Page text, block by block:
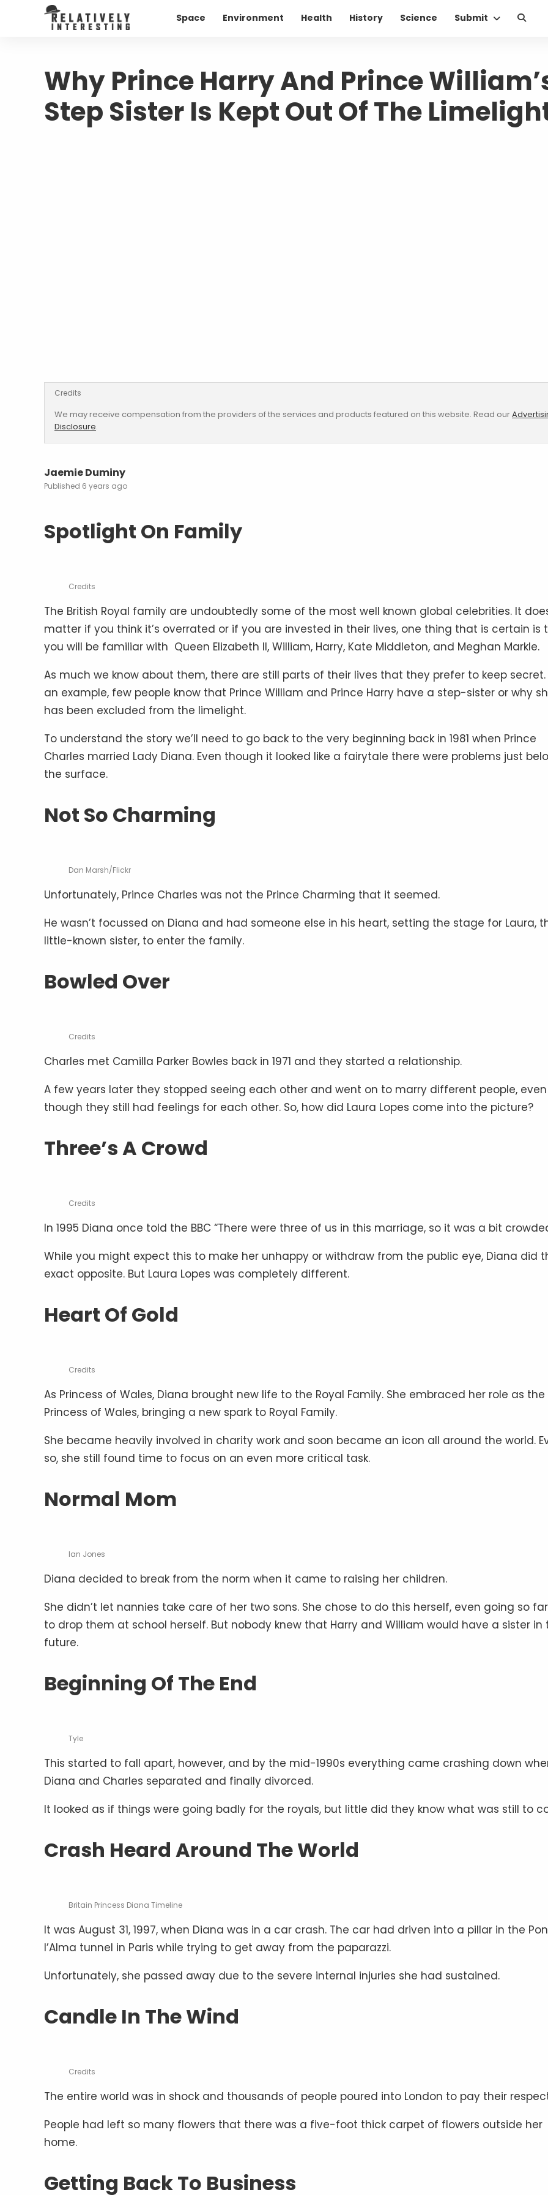
Space Environment Health History Science Submit
Why Prince Harry And Prince
Step Sister Is Kept Out Of The
Credits
We may receive compensation from the providers of the services and products featured on this website. Read our
Disclosure.
Jaemie Duminy
6 years ago
Spotlight On Family
Credits
The British Royal family are undoubtedly some of the most well known global celebrities. It
matter if you think it’s overrated or if you are invested in their lives, one thing that is certain is
you will be familiar with Queen Elizabeth II, William, Harry, Kate Middleton, and Meghan Markle.
As much we know about them, there are still parts of their lives that they prefer to keep secret.
an example, few people know that Prince William and Prince Harry have a step-sister or why
has been excluded from the limelight.
To understand the story we’ll need to go back to the very beginning back in 1981 when Prince
Charles married Lady Diana. Even though it looked like a fairytale there were problems just
the surface.
Not So Charming
Dan Marsh/Flickr
Unfortunately, Prince Charles was not the Prince Charming that it seemed.
He wasn’t focussed on Diana and had someone else in his heart, setting the stage for Laura,
little-known sister, to enter the family.
Bowled Over
Credits
Charles met Camilla Parker Bowles back in 1971 and they started a relationship.
A few years later they stopped seeing each other and went on to marry different people, even
though they still had feelings for each other. So, how did Laura Lopes come into the picture?
Three’s A Crowd
Credits
In 1995 Diana once told the BBC “There were three of us in this marriage, so it was a bit
While you might expect this to make her unhappy or withdraw from the public eye, Diana did
exact opposite. But Laura Lopes was completely different.
Heart Of Gold
Credits
As Princess of Wales, Diana brought new life to the Royal Family. She embraced her role as the
Princess of Wales, bringing a new spark to Royal Family.
She became heavily involved in charity work and soon became an icon all around the world.
so, she still found time to focus on an even more critical task.
Normal Mom
Ian Jones
Diana decided to break from the norm when it came to raising her children.
She didn’t let nannies take care of her two sons. She chose to do this herself, even going so
to drop them at school herself. But nobody knew that Harry and William would have a sister in
future.
Beginning Of The End
Tyle
This started to fall apart, however, and by the mid-1990s everything came crashing down
Diana and Charles separated and finally divorced.
It looked as if things were going badly for the royals, but little did they know what was still to
Crash Heard Around The World
Britain Princess Diana Timeline
It was August 31, 1997, when Diana was in a car crash. The car had driven into a pillar in the
l’Alma tunnel in Paris while trying to get away from the paparazzi.
Unfortunately, she passed away due to the severe internal injuries she had sustained.
Candle In The Wind
Credits
The entire world was in shock and thousands of people poured into London to pay their
People had left so many flowers that there was a five-foot thick carpet of flowers outside her
home.
Getting Back To Business